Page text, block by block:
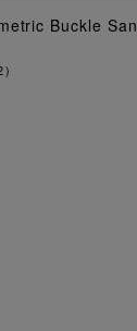
ADD TO BAG
Buckle
)